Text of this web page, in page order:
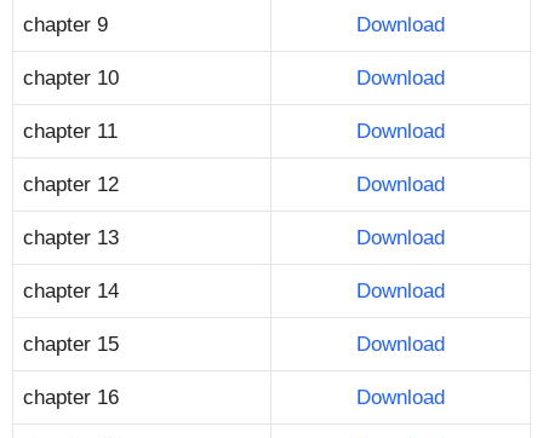
chapter 9 Download
chapter 10 Download
chapter 11 Download
chapter 12 Download
chapter 13 Download
chapter 14 Download
chapter 15 Download
chapter 16 Download